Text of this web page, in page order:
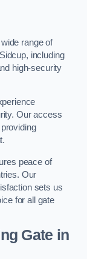
range of
including
high-security
Our access
peace of
Our
sets us
for all gate
Gate in